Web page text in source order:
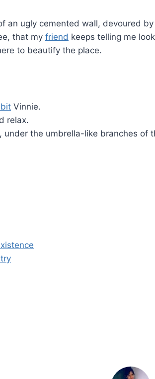
an ugly cemented wall, devoured
that my friend keeps telling me
to beautify the place.
Vinnie.
relax.
the umbrella-like branches of